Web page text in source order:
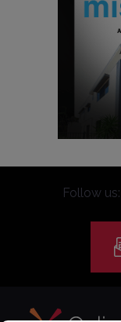
Follow us: